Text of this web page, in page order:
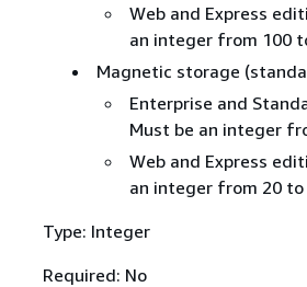
Web and Express
an integer from 100
Magnetic storage
Enterprise and
Must be an integer
Web and Express
an integer from 20 to
Type: Integer
Required: No